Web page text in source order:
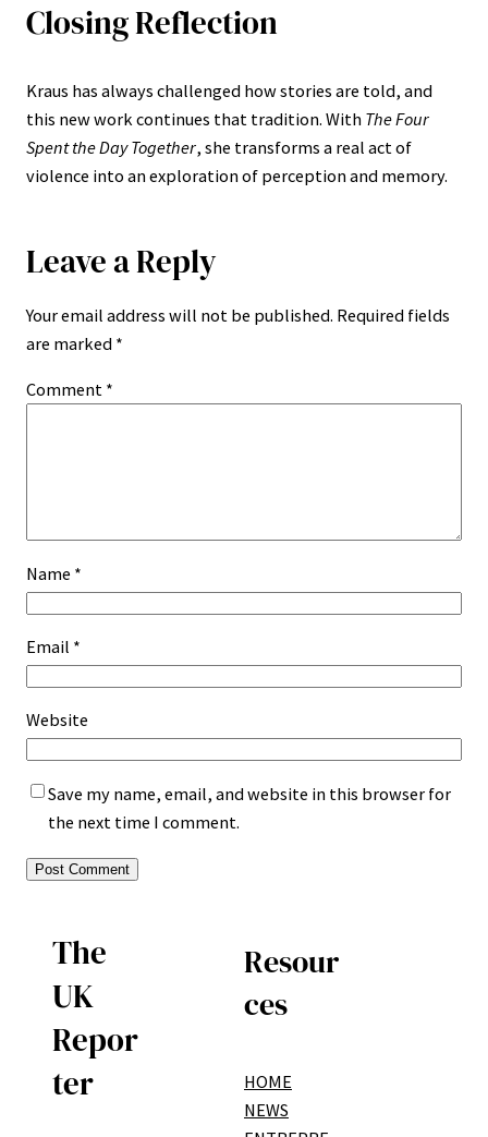
Closing Reflection
Kraus has always challenged how stories are told, and
this new work continues that tradition. With The Four
Spent the Day Together, she transforms a real act of
violence into an exploration of perception and memory.
Leave a Reply
Your email address will not be published. Required fields
are marked *
Comment *
Name *
Email *
Website
Save my name, email, and website in this browser for
the next time I comment.
The
UK
Repor
ter
Resour
ces
HOME
NEWS